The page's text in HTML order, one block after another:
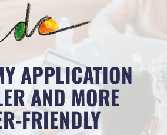
APPLICATION
AND MORE
FRIENDLY